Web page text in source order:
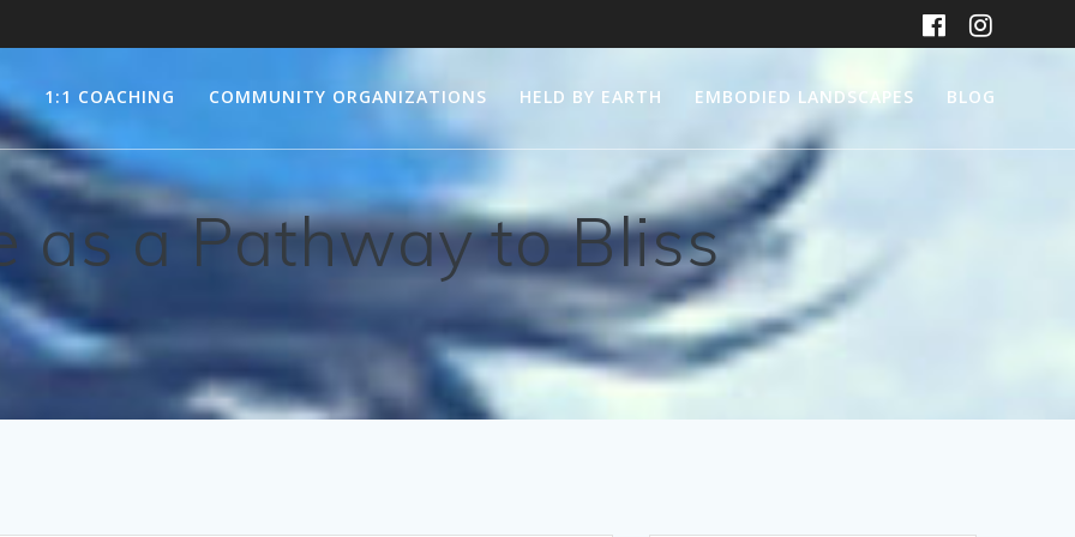
1:1 COACHING COMMUNITY ORGANIZATIONS HELD BY EARTH EMBODIED LANDSCAPES BLOG
as a Pathway to Bliss